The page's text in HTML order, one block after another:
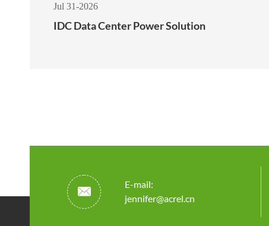
Jul 31-2026
IDC Data Center Power Solution

E-mail:
jennifer@acrel.cn